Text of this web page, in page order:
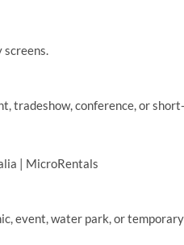
tradeshow, conference, or
event, water park, or